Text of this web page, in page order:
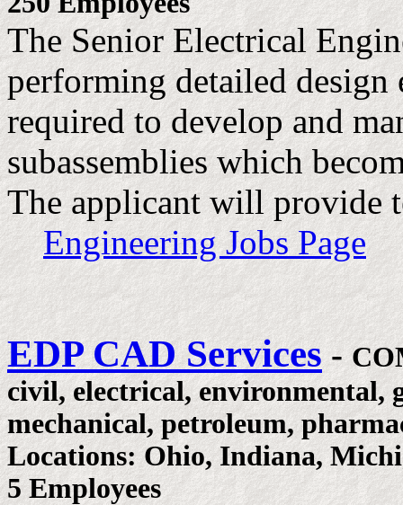
The Senior Electrical
performing detailed
required to develop and
subassemblies which
The applicant will provide
Engineering Jobs Page
EDP CAD Services-
civil, electrical, environmental,
mechanical, petroleum,
Locations: Ohio, Indiana,
5 Employees